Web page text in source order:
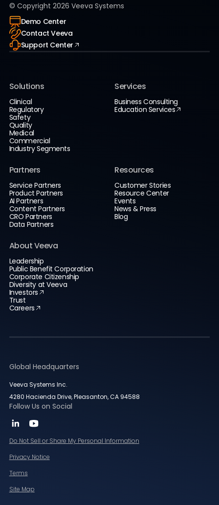
© Copyright 2026 Veeva Systems
Demo Center
Contact Veeva
Support Center
Solutions
Clinical
Regulatory
Safety
Quality
Medical
Commercial
Industry Segments
Services
Business Consulting
Education Services
Partners
Service Partners
Product Partners
AI Partners
Content Partners
CRO Partners
Data Partners
Resources
Customer Stories
Resource Center
Events
News & Press
Blog
About Veeva
Leadership
Public Benefit Corporation
Corporate Citizenship
Diversity at Veeva
Investors
Trust
Careers
Global Headquarters
Veeva Systems Inc.
4280 Hacienda Drive, Pleasanton, CA 94588
Follow Us on Social
Do Not Sell or Share My Personal Information
Privacy Notice
Terms
Site Map